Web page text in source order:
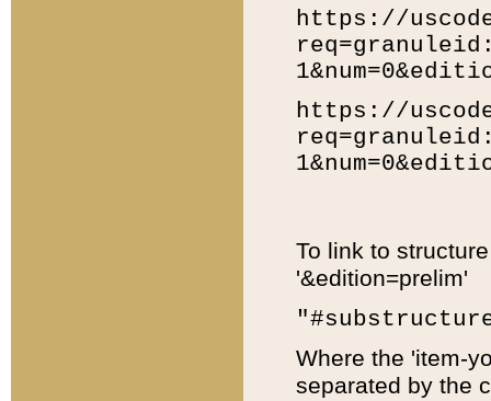
https://
https://
To link to
'&edition=prelim'
Where the 'item-
separated by the